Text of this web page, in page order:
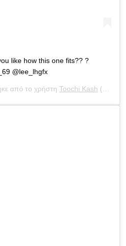
like how this one fits?? ?
@lee_lhgfx
από το χρήστη Toochi Kash (@toochi_kash) στις